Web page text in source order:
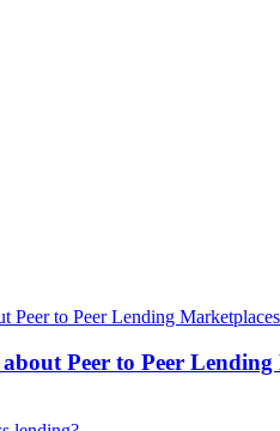
Peer to Peer Lending